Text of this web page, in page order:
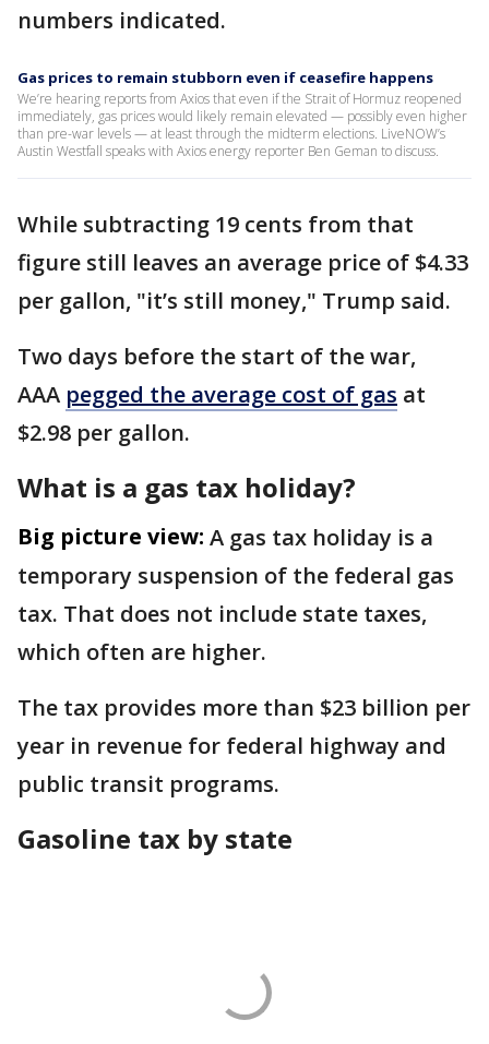
numbers indicated.
Gas prices to remain stubborn even if ceasefire happens
We’re hearing reports from Axios that even if the Strait of Hormuz reopened
immediately, gas prices would likely remain elevated — possibly even higher
than pre-war levels — at least through the midterm elections. LiveNOW’s
Austin Westfall speaks with Axios energy reporter Ben Geman to discuss.
While subtracting 19 cents from that
figure still leaves an average price of $4.33
per gallon, "it’s still money," Trump said.
Two days before the start of the war,
AAA pegged the average cost of gas at
$2.98 per gallon.
What is a gas tax holiday?
Big picture view: A gas tax holiday is a
temporary suspension of the federal gas
tax. That does not include state taxes,
which often are higher.
The tax provides more than $23 billion per
year in revenue for federal highway and
public transit programs.
Gasoline tax by state